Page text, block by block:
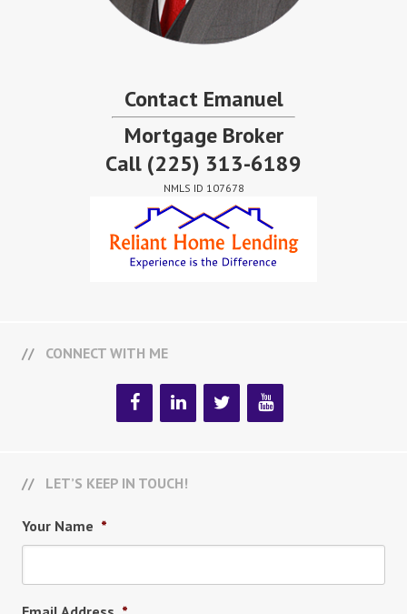
Contact Emanuel
Mortgage Broker
Call (225) 313-6189
NMLS ID 107678
CONNECT WITH ME
LET’S KEEP IN TOUCH!
Your Name *